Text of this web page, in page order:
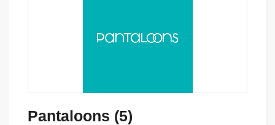
Pantaloons (5)